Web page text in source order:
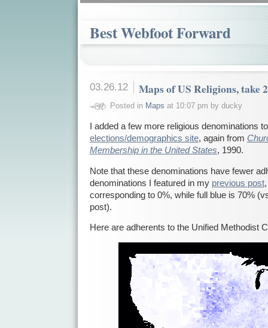
Best Webfoot Forward
03.26.12 Maps of US Religions, take 2
Posted in Maps at 10:07 pm by ducky
I added a few more religious denominations
elections/demographics site, again from
Membership in the United States, 1990.
Note that these denominations have fewer
denominations I featured in my previous post
corresponding to 0%, while full blue is 70%
post).
Here are adherents to the Unified Methodist